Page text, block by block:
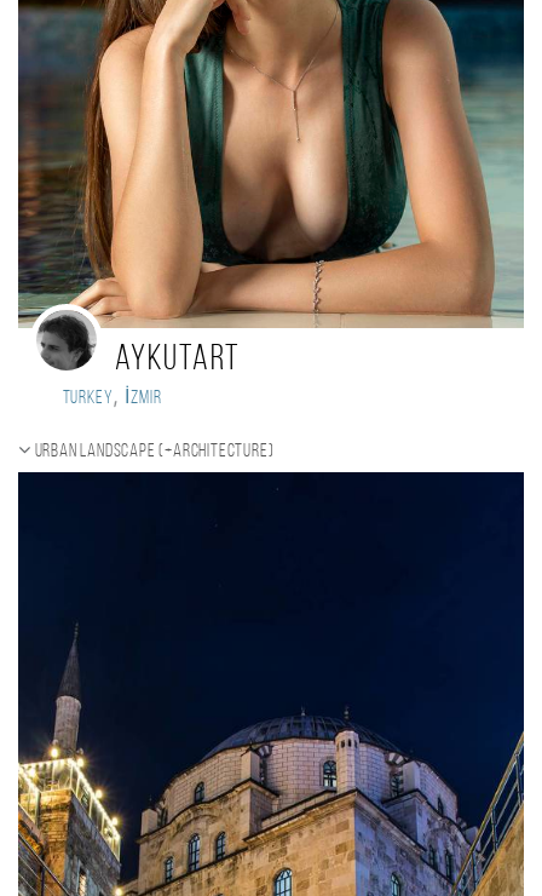
aykutart
Turkey, İzmir
Urban landscape (+Architecture)